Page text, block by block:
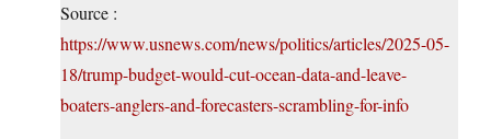
Source :
https://www.usnews.com/news/politics/articles/2025-05-
18/trump-budget-would-cut-ocean-data-and-leave-
boaters-anglers-and-forecasters-scrambling-for-info